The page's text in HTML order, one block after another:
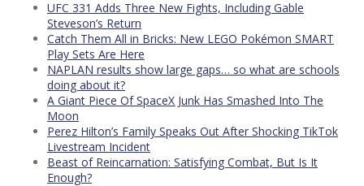
UFC 331 Adds Three New Fights, Including Gable
Steveson’s Return
Catch Them All in Bricks: New LEGO Pokémon SMART
Play Sets Are Here
NAPLAN results show large gaps… so what are schools
doing about it?
A Giant Piece Of SpaceX Junk Has Smashed Into The
Moon
Perez Hilton’s Family Speaks Out After Shocking TikTok
Livestream Incident
Beast of Reincarnation: Satisfying Combat, But Is It
Enough?